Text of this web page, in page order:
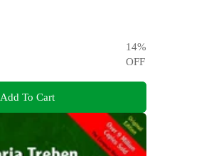
14%
OFF
Add To Cart